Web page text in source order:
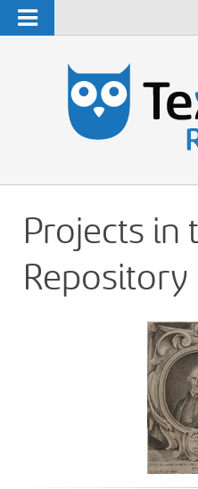
Navigation
Projects in
Repository